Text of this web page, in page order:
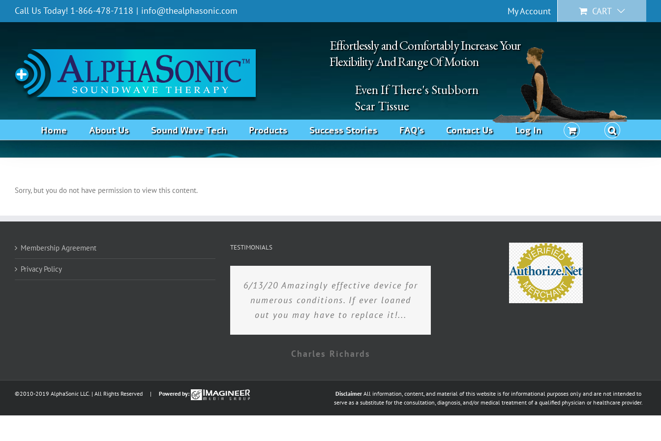
Call Us Today! 1-866-478-7118 | info@thealphasonic.com My Account CART
Even If There's Stubborn
Scar Tissue
Effortlessly and Comfortably Increase Your
Flexibility And Range Of Motion
Home About Us Sound Wave Tech Products Success Stories FAQ’s Contact Us Log In
Sorry, but you do not have permission to view this content.
Membership Agreement
Privacy Policy
TESTIMONIALS
6/13/20 Amazingly effective device for
numerous conditions. If ever loaned
out you may have to replace it!...
Charles Richards
©2010-2019 AlphaSonic LLC. | All Rights Reserved | Powered by: Disclaimer All information, content, and material of this website is for informational purposes only and are not intended to
serve as a substitute for the consultation, diagnosis, and/or medical treatment of a qualified physician or healthcare provider.